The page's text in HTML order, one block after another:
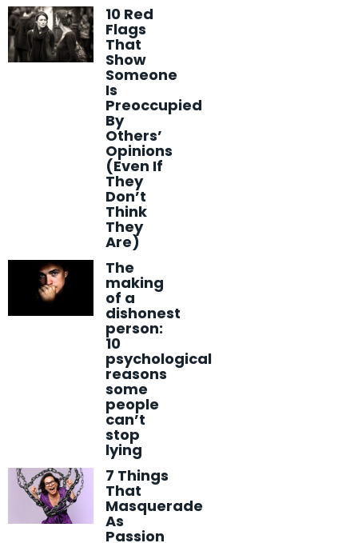
10 Red
Flags
That
Show
Someone
Is
Preoccupied
By
Others’
Opinions
(Even If
They
Don’t
Think
They
Are)
The
making
of a
dishonest
person:
10
psychological
reasons
some
people
can’t
stop
lying
7 Things
That
Masquerade
As
Passion